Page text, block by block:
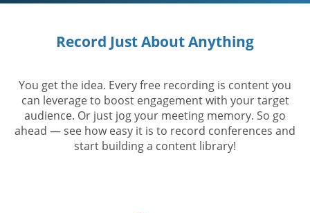
Record Just About Anything
You get the idea. Every free recording is content you
can leverage to boost engagement with your target
audience. Or just jog your meeting memory. So go
ahead — see how easy it is to record conferences and
start building a content library!